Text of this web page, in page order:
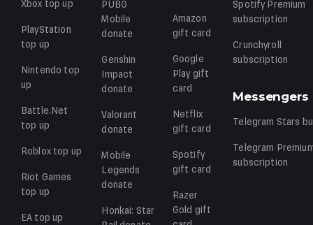
Xbox top up
PlayStation
top up
Nintendo top
up
Battle.Net
top up
Roblox top up
Riot Games
top up
EA top up
PUBG
Mobile
donate
Genshin
Impact
donate
Valorant
donate
Mobile
Legends
donate
Honkai: Star
Amazon
gift card
Google
Play gift
card
Netflix
gift card
Spotify
gift card
Razer
Gold gift
Spotify Premium
subscription
Crunchyroll
subscription
Messengers
Telegram Stars
Telegram
subscription